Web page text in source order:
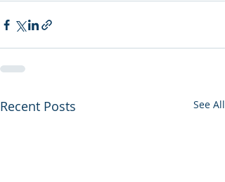
Recent Posts See All